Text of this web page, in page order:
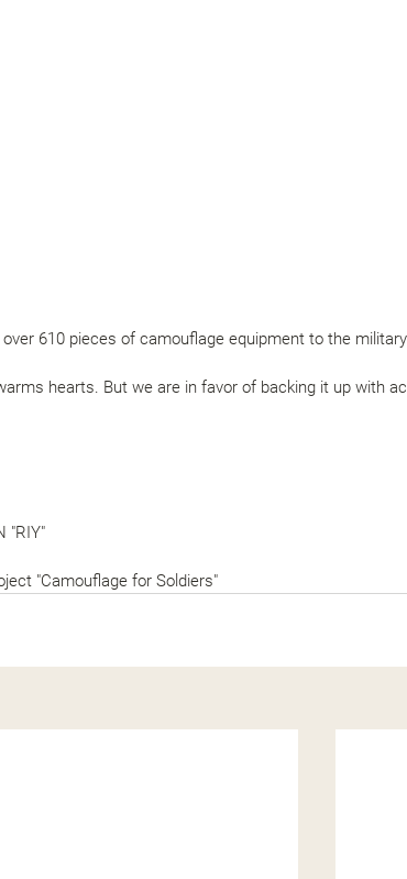
610 pieces of camouflage equipment to the
hearts. But we are in favor of backing it up with
"RIY"
"Camouflage for Soldiers"